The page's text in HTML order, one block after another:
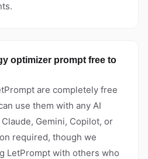
optimizer prompt free to
are completely free
use them with any AI
Gemini, Copilot, or
required, though we
LetPrompt with others who